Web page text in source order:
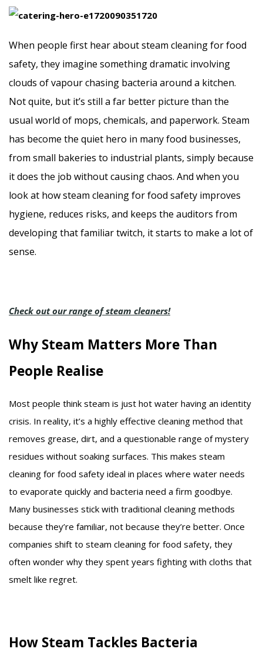
When people first hear about steam cleaning for food
safety, they imagine something dramatic involving
clouds of vapour chasing bacteria around a kitchen.
Not quite, but it’s still a far better picture than the
usual world of mops, chemicals, and paperwork. Steam
has become the quiet hero in many food businesses,
from small bakeries to industrial plants, simply because
it does the job without causing chaos. And when you
look at how steam cleaning for food safety improves
hygiene, reduces risks, and keeps the auditors from
developing that familiar twitch, it starts to make a lot of
sense.
Check out our range of steam cleaners!
Why Steam Matters More Than
People Realise
Most people think steam is just hot water having an identity
crisis. In reality, it’s a highly effective cleaning method that
removes grease, dirt, and a questionable range of mystery
residues without soaking surfaces. This makes steam
cleaning for food safety ideal in places where water needs
to evaporate quickly and bacteria need a firm goodbye.
Many businesses stick with traditional cleaning methods
because they’re familiar, not because they’re better. Once
companies shift to steam cleaning for food safety, they
often wonder why they spent years fighting with cloths that
smelt like regret.
How Steam Tackles Bacteria